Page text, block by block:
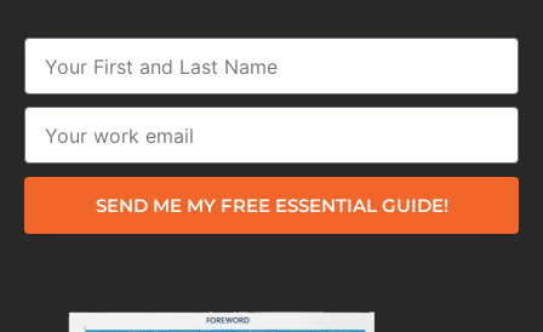
SEND ME MY FREE ESSENTIAL GUIDE!